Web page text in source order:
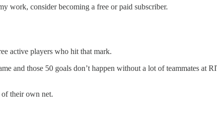
work, consider becoming a free or paid subscriber.
active players who hit that mark.
and those 50 goals don’t happen without a lot of teammates at
their own net.